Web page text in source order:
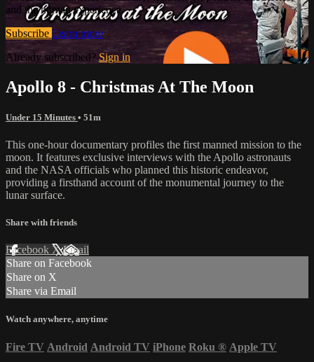
and the human experience.
Subscribe Learn more
Already subscribed? Sign in
Apollo 8 - Christmas At The Moon
Under 15 Minutes • 51m
This one-hour documentary profiles the first manned mission to the
moon. It features exclusive interviews with the Apollo astronauts
and the NASA officials who planned this historic endeavor,
providing a firsthand account of the monumental journey to the
lunar surface.
Share with friends
Facebook XEmail
Share on Facebook
Share on X
Share via Email
Watch anywhere, anytime
Fire TV Android Android TV iPhone Roku ® Apple TV